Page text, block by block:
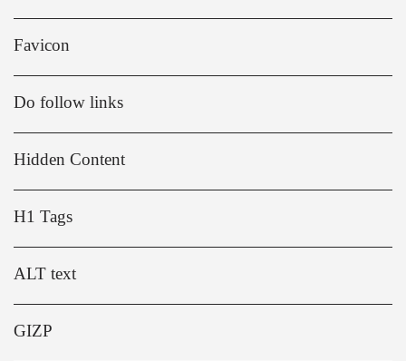
Favicon
Do follow links
Hidden Content
H1 Tags
ALT text
GIZP